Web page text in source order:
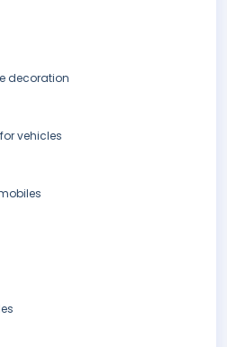
decoration
vehicles